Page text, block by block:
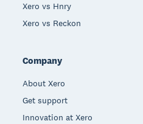
Xero vs Hnry
Xero vs Reckon
Company
About Xero
Get support
Innovation at Xero